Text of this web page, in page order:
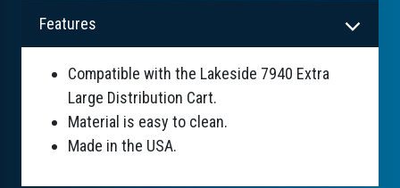
Features
Compatible with the Lakeside 7940 Extra
Large Distribution Cart.
Material is easy to clean.
Made in the USA.